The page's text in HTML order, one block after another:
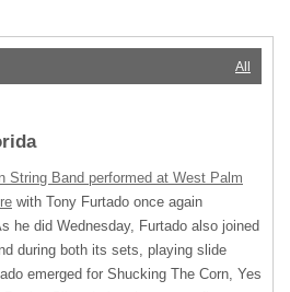
All
String Band performed at West Palm
with Tony Furtado once again
he did Wednesday, Furtado also joined
during both its sets, playing slide
emerged for Shucking The Corn, Yes